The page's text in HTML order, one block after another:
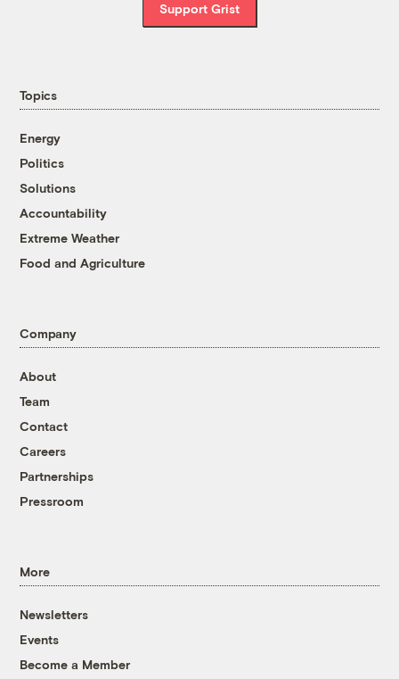
Support Grist
Topics
Energy
Politics
Solutions
Accountability
Extreme Weather
Food and Agriculture
Company
About
Team
Contact
Careers
Partnerships
Pressroom
More
Newsletters
Events
Become a Member